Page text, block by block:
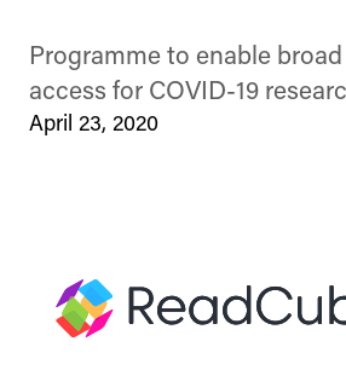
Programme to enable
access for COVID-19
April 23, 2020